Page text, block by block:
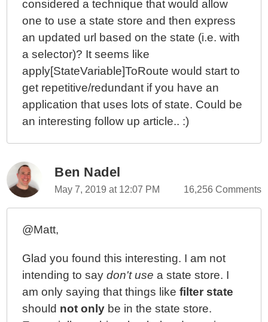
considered a technique that would allow
one to use a state store and then express
an updated url based on the state (i.e. with
a selector)? It seems like
apply[StateVariable]ToRoute would start to
get repetitive/redundant if you have an
application that uses lots of state. Could be
an interesting follow up article.. :)
Ben Nadel
May 7, 2019 at 12:07 PM 16,256 Comments
@Matt,
Glad you found this interesting. I am not
intending to saydon't use a state store. I
am only saying that things likefilter state
should not only be in the state store.